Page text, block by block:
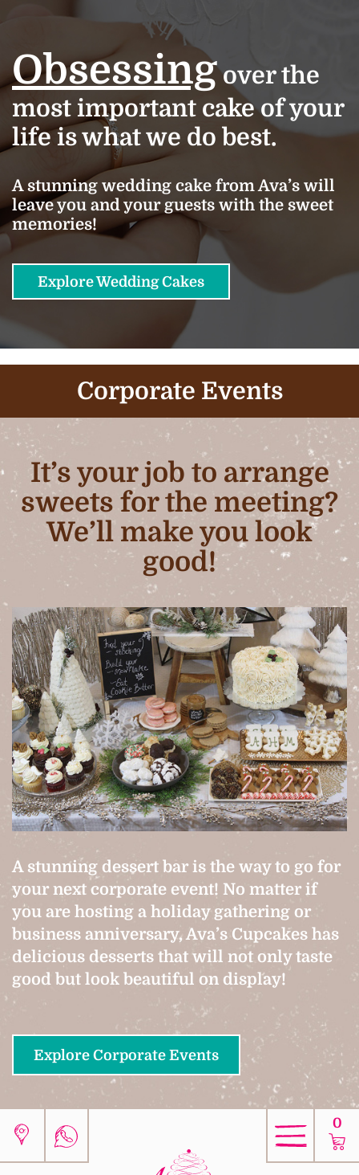
Obsessingover the
most important cake of your
life is what we do best.
A stunning wedding cake from Ava’s will
leave you and your guests with the sweet
memories!
Explore Wedding Cakes
Corporate Events
It’s your job to arrange
sweets for the meeting?
We’ll make you look
good!
A stunning dessert bar is the way to go for
your next corporate event! No matter if
you are hosting a holiday gathering or
business anniversary, Ava’s Cupcakes has
delicious desserts that will not only taste
good but look beautiful on display!
Explore Corporate Events
0